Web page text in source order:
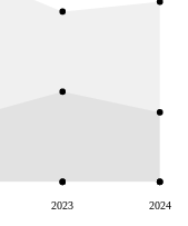
2023 2024